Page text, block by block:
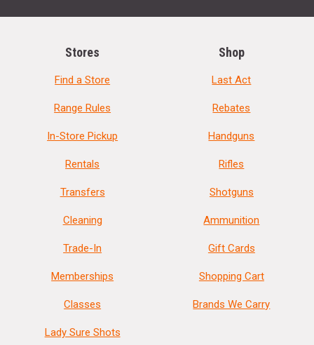
Stores
Find a Store
Range Rules
In-Store Pickup
Rentals
Transfers
Cleaning
Trade-In
Memberships
Classes
Lady Sure Shots
Shop
Last Act
Rebates
Handguns
Rifles
Shotguns
Ammunition
Gift Cards
Shopping Cart
Brands We Carry